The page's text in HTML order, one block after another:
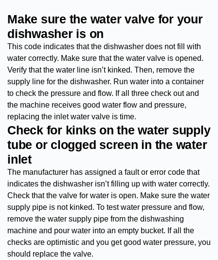
Make sure the water valve for your
dishwasher is on
This code indicates that the dishwasher does not fill with
water correctly. Make sure that the water valve is opened.
Verify that the water line isn’t kinked. Then, remove the
supply line for the dishwasher. Run water into a container
to check the pressure and flow. If all three check out and
the machine receives good water flow and pressure,
replacing the inlet water valve is time.
Check for kinks on the water supply
tube or clogged screen in the water
inlet
The manufacturer has assigned a fault or error code that
indicates the dishwasher isn’t filling up with water correctly.
Check that the valve for water is open. Make sure the water
supply pipe is not kinked. To test water pressure and flow,
remove the water supply pipe from the dishwashing
machine and pour water into an empty bucket. If all the
checks are optimistic and you get good water pressure, you
should replace the valve.